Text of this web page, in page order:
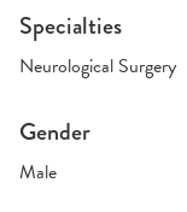
Specialties
Neurological Surgery
Gender
Male